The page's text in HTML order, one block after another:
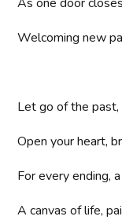
Welcoming new
Let go of the
Open your heart,
For every ending,
A canvas of life,